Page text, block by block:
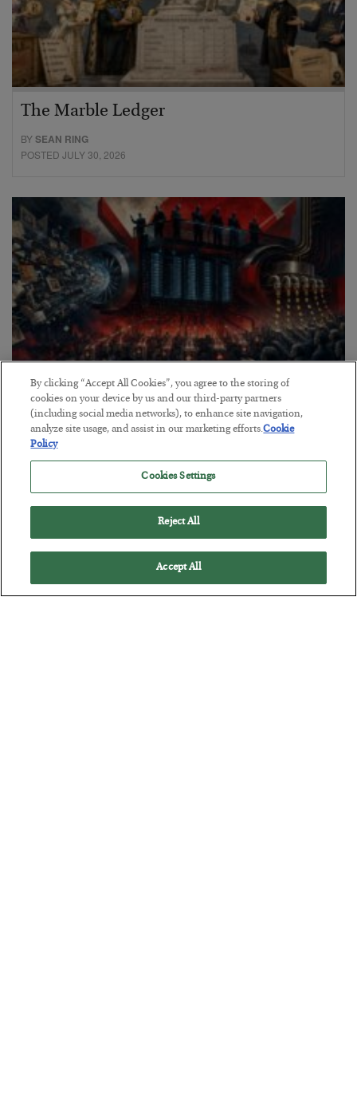
The Marble Ledger
BYSEAN RING
POSTED JULY 30, 2026
Tech Bros Run the Marxist Playbook
BYJAMES RICKARDS
POSTED JULY 29, 2026
Jim Rickards on AI and Marxism…
By clicking “Accept All Cookies”, you agree to the storing of
cookies on your device by us and our third-party partners
(including social media networks), to enhance site navigation,
analyze site usage, and assist in our marketing efforts.Cookie
Policy
Cookies Settings
Reject All
Accept All